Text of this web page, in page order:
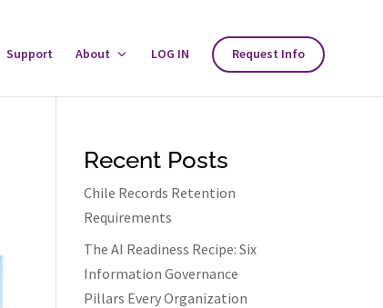
Support About
ToggleLOG IN Request Info
Recent Posts
Chile Records Retention
Requirements
The AI Readiness Recipe: Six
Information Governance
Pillars Every Organization